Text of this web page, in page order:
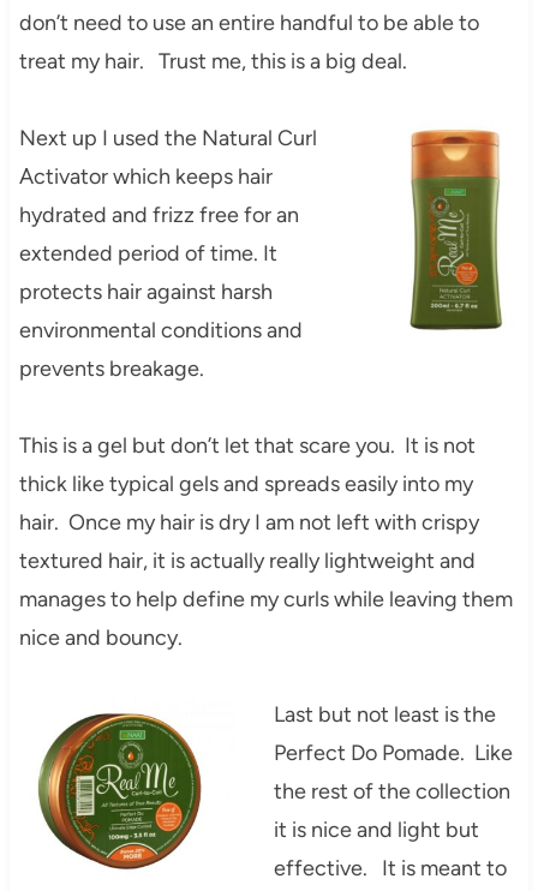
don’t need to use an entire handful to be able to
treat my hair. Trust me, this is a big deal.
Next up I used the Natural Curl
Activator which keeps hair
hydrated and frizz free for an
extended period of time. It
protects hair against harsh
environmental conditions and
prevents breakage.
This is a gel but don’t let that scare you. It is not
thick like typical gels and spreads easily into my
hair. Once my hair is dry I am not left with crispy
textured hair, it is actually really lightweight and
manages to help define my curls while leaving them
nice and bouncy.
Last but not least is the
Perfect Do Pomade. Like
the rest of the collection
it is nice and light but
effective. It is meant to